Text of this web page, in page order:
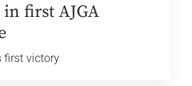
first AJGA
first victory